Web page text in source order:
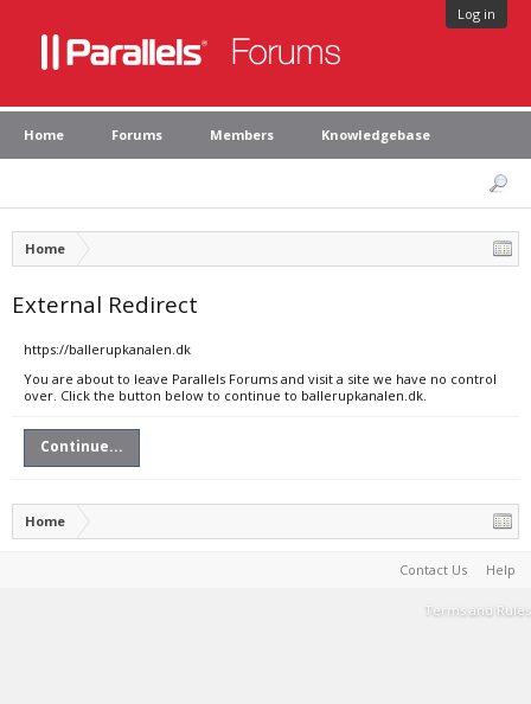
Log in
Home Forums Members Knowledgebase
Home
External Redirect
https://ballerupkanalen.dk
You are about to leave Parallels Forums and visit a site we have no control
over. Click the button below to continue to ballerupkanalen.dk.
Continue...
Home
Contact Us Help
Terms and Rules